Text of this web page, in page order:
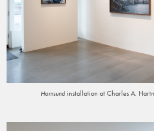
Hornsund installation at Charles A.